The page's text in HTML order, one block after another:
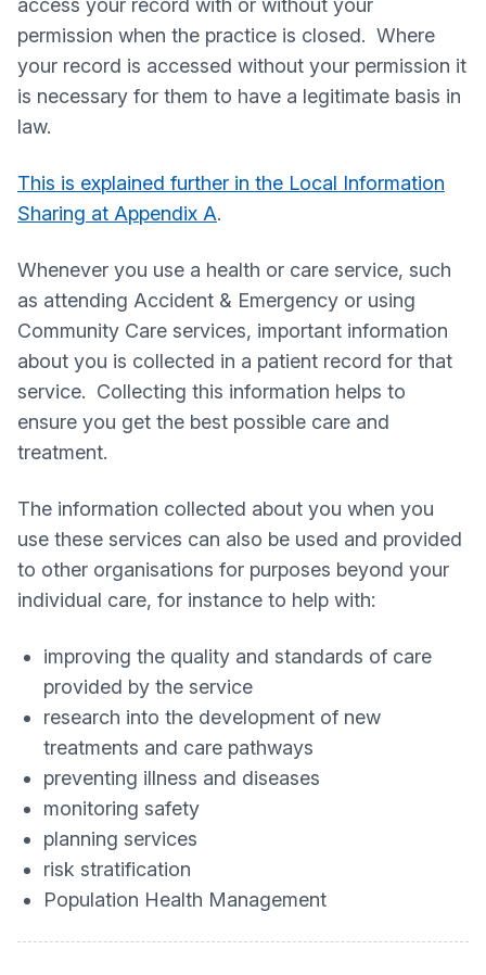
access your record with or without your
permission when the practice is closed. Where
your record is accessed without your permission it
is necessary for them to have a legitimate basis in
law.
This is explained further in the Local Information
Sharing at Appendix A.
Whenever you use a health or care service, such
as attending Accident & Emergency or using
Community Care services, important information
about you is collected in a patient record for that
service. Collecting this information helps to
ensure you get the best possible care and
treatment.
The information collected about you when you
use these services can also be used and provided
to other organisations for purposes beyond your
individual care, for instance to help with:
improving the quality and standards of care
provided by the service
research into the development of new
treatments and care pathways
preventing illness and diseases
monitoring safety
planning services
risk stratification
Population Health Management